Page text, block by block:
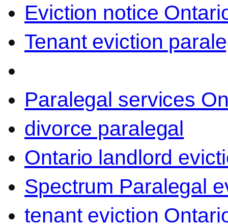
Eviction notice
Tenant eviction
Paralegal services
divorce paralegal
Ontario landlord
Spectrum Paralegal
tenant eviction